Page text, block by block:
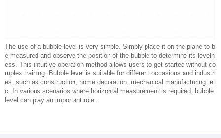
The use of a bubble level is very simple. Simply place it on the plane to b
e measured and observe the position of the bubble to determine its leveln
ess. This intuitive operation method allows users to get started without co
mplex training. Bubble level is suitable for different occasions and industri
es, such as construction, home decoration, mechanical manufacturing, et
c. In various scenarios where horizontal measurement is required, bubble
level can play an important role.